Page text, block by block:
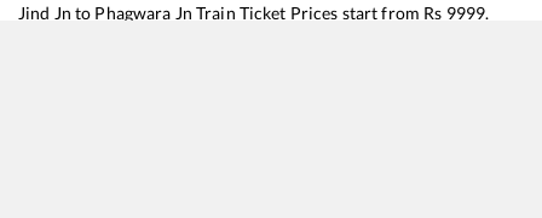
Jind Jn to Phagwara Jn Train Ticket Prices start from Rs 9999.